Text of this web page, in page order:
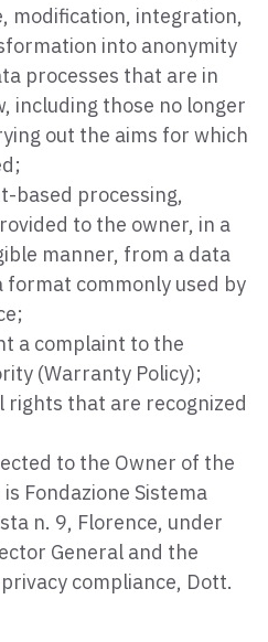
modification, integration,
into anonymity
processes that are in
including those no longer
out the aims for which
based processing,
to the owner, in a
manner, from a data
format commonly used by
a complaint to the
(Warranty Policy);
rights that are recognized
to the Owner of the
Fondazione Sistema
n. 9, Florence, under
General and the
compliance, Dott.